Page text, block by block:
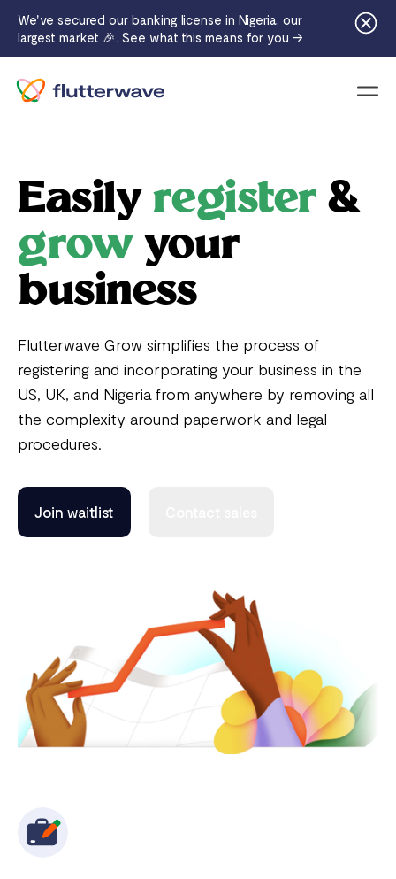
Easily register &
growyour
business
Flutterwave Grow simplifies the process of
registering and incorporating your business in the
US, UK, and Nigeria from anywhere by removing all
the complexity around paperwork and legal
procedures.
Join waitlist
We've secured our banking license in Nigeria, our
largest market 🎉. See what this means for you →